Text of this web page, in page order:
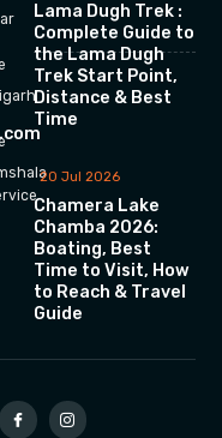
Lama Dugh Trek :
Complete Guide to
the Lama Dugh
Trek Start Point,
Distance & Best
Time
20 Jul 2026
Chamera Lake
Chamba 2026:
Boating, Best
Time to Visit, How
to Reach & Travel
Guide